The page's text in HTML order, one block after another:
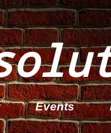
Events